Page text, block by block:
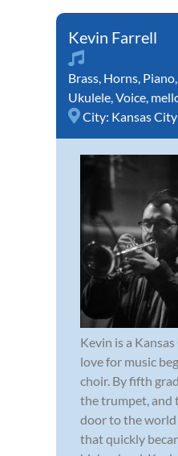
Kevin Farrell
Brass, Horns, Piano,
Ukulele,Voice,
City: Kansas City
Kevin is a
love for music
choir. By fifth
the trumpet, and
door to the
that quickly